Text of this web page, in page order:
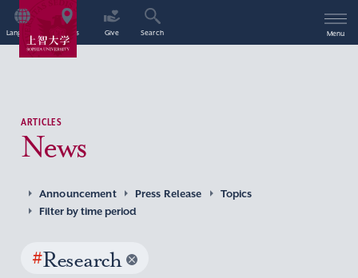
Language Access Give Search Menu
ARTICLES
News
Announcement Press Release
Topics
Filter by time period
#Research